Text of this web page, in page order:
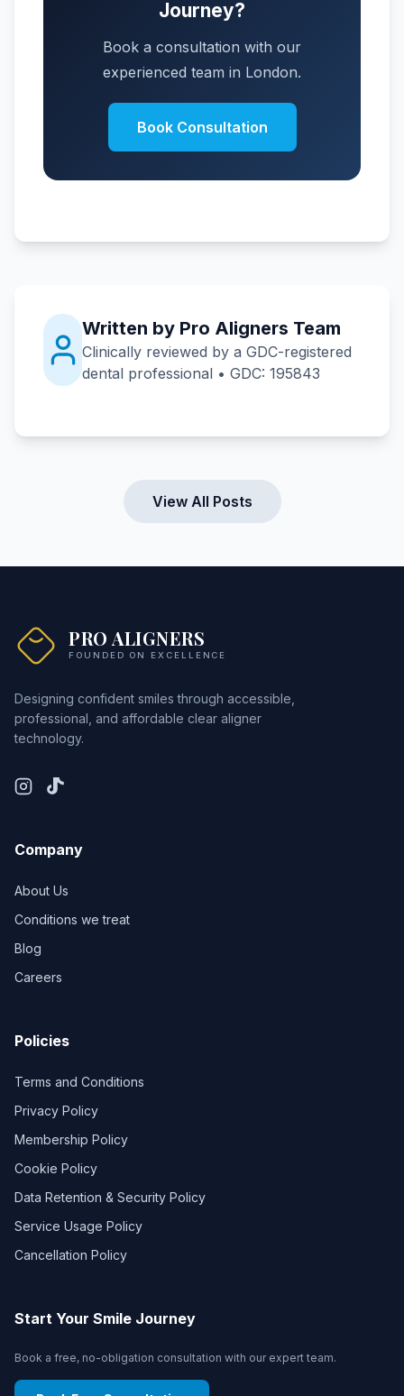
Journey?
Book a consultation with our
experienced team in London.
Book Consultation
Written by Pro Aligners Team
Clinically reviewed by a GDC-registered
dental professional • GDC: 195843
View All Posts
PRO ALIGNERS
FOUNDED ON EXCELLENCE
Designing confident smiles through accessible,
professional, and affordable clear aligner
technology.
Company
About Us
Conditions we treat
Blog
Careers
Policies
Terms and Conditions
Privacy Policy
Membership Policy
Cookie Policy
Data Retention & Security Policy
Service Usage Policy
Cancellation Policy
Start Your Smile Journey
Book a free, no-obligation consultation with our expert team.